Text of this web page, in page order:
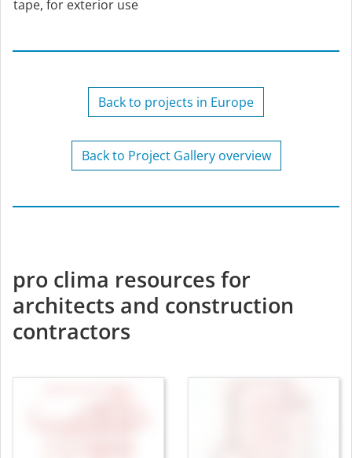
tape, for exterior use
Back to projects in Europe
Back to Project Gallery overview
pro clima resources for
architects and construction
contractors